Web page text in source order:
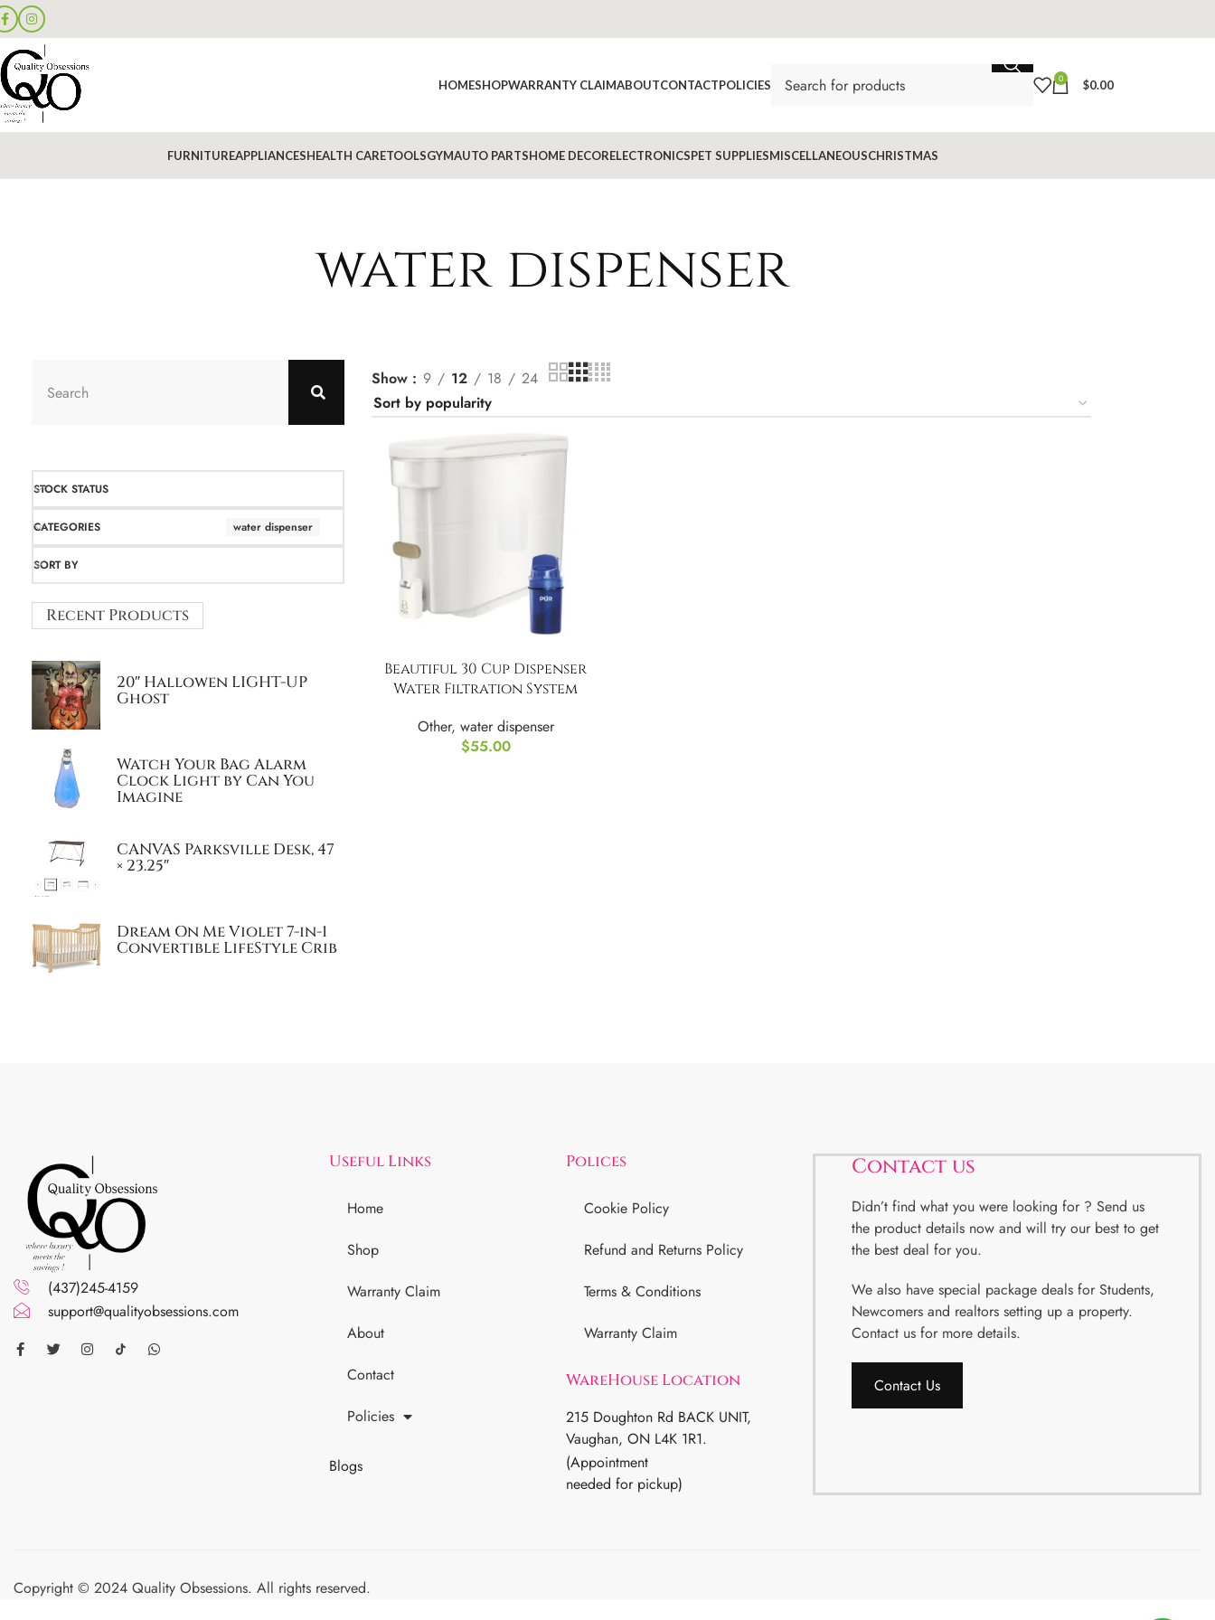
HOMESHOPWARRANTY CLAIMABOUTCONTACTPOLICIES 0 $0.00
FURNITUREAPPLIANCESHEALTH CARETOOLSGYMAUTO PARTSHOME DECORELECTRONICSPET SUPPLIESMISCELLANEOUSCHRISTMAS
water dispenser
STOCK STATUS
CATEGORIES water dispenser
SORT BY
Recent Products
20″ Hallowen LIGHT-UP
Ghost
Watch Your Bag Alarm
Clock Light by Can You
Imagine
CANVAS Parksville Desk, 47
× 23.25″
Dream On Me Violet 7-in-1
Convertible LifeStyle Crib
Show 9 12 18 24
Beautiful 30 Cup Dispenser
Water Filtration System
Other, water dispenser
$55.00
(437)245-4159
support@qualityobsessions.com
Useful Links
Home
Shop
Warranty Claim
About
Contact
Policies
Blogs
Polices
Cookie Policy
Refund and Returns Policy
Terms & Conditions
Warranty Claim
WareHouse Location
215 Doughton Rd BACK UNIT,
Vaughan, ON L4K 1R1.
(Appointment
needed for pickup)
Contact us
Didn’t find what you were looking for ? Send us
the product details now and will try our best to get
the best deal for you.
We also have special package deals for Students,
Newcomers and realtors setting up a property.
Contact us for more details.
Contact Us
Copyright © 2024 Quality Obsessions. All rights reserved.